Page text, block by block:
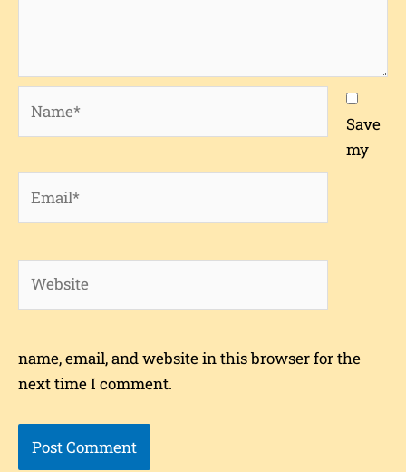
Save
my
name, email, and website in this browser for the
next time I comment.